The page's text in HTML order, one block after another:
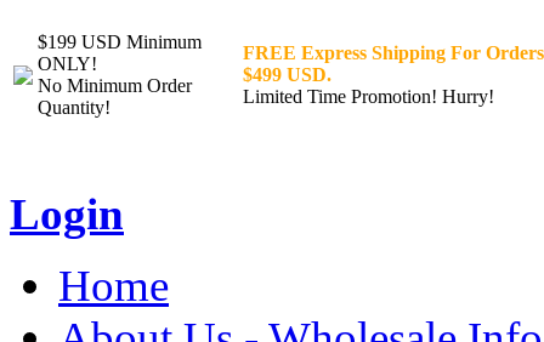
$199 USD Minimum
ONLY!
No Minimum Order
Quantity!
FREE Express Shipping For
$499 USD.
Limited Time Promotion! Hurry!
Login
Home